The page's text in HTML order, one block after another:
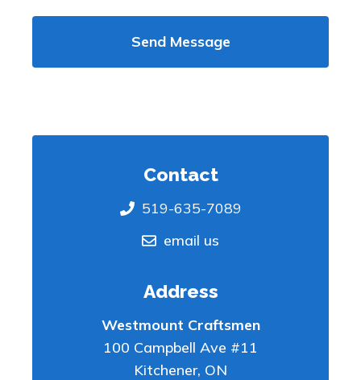
Contact
519-635-7089
email us
Address
Westmount Craftsmen
100 Campbell Ave #11
Kitchener, ON